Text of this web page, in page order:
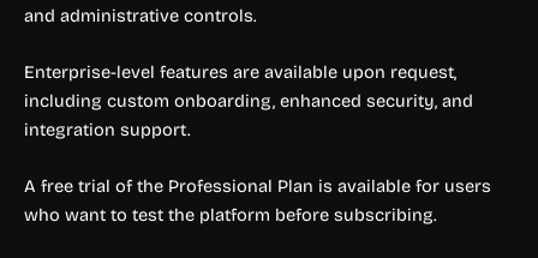
and administrative controls.
Enterprise-level features are available upon request,
including custom onboarding, enhanced security, and
integration support.
A free trial of the Professional Plan is available for users
who want to test the platform before subscribing.